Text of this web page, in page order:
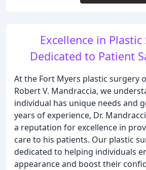
Excellence in Plastic
Dedicated to Patient
At the Fort Myers plastic surgery
Robert V. Mandraccia, we
individual has unique needs and
years of experience, Dr.
a reputation for excellence in
care to his patients. Our plastic
dedicated to helping individuals
appearance and boost their